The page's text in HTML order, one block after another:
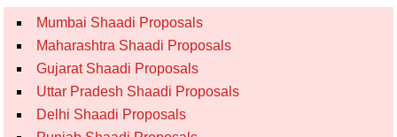
Mumbai Shaadi Proposals
Maharashtra Shaadi Proposals
Gujarat Shaadi Proposals
Uttar Pradesh Shaadi Proposals
Delhi Shaadi Proposals